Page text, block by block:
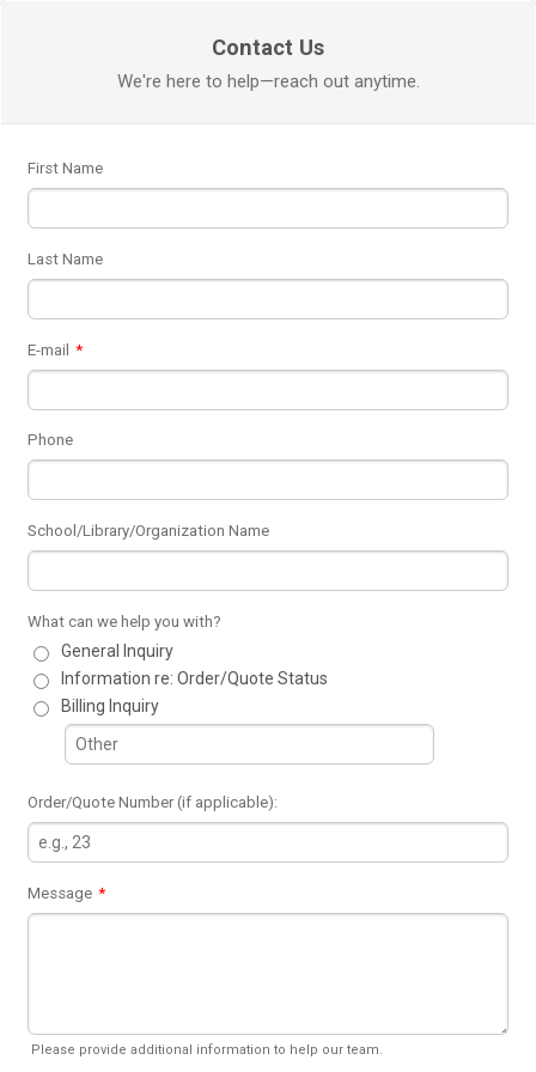
Contact Us
We're here to help—reach out anytime.
First Name
Last Name
E-mail *
Phone
School/Library/Organization Name
What can we help you with?
General Inquiry
Information re: Order/Quote Status
Billing Inquiry
Order/Quote Number (if applicable):
Message *
Please provide additional information to help our team.